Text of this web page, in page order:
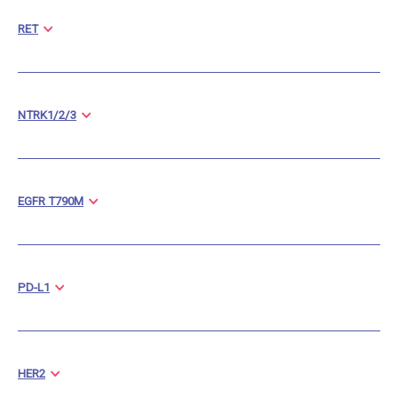
RET
NTRK1/2/3
EGFR T790M
PD-L1
HER2